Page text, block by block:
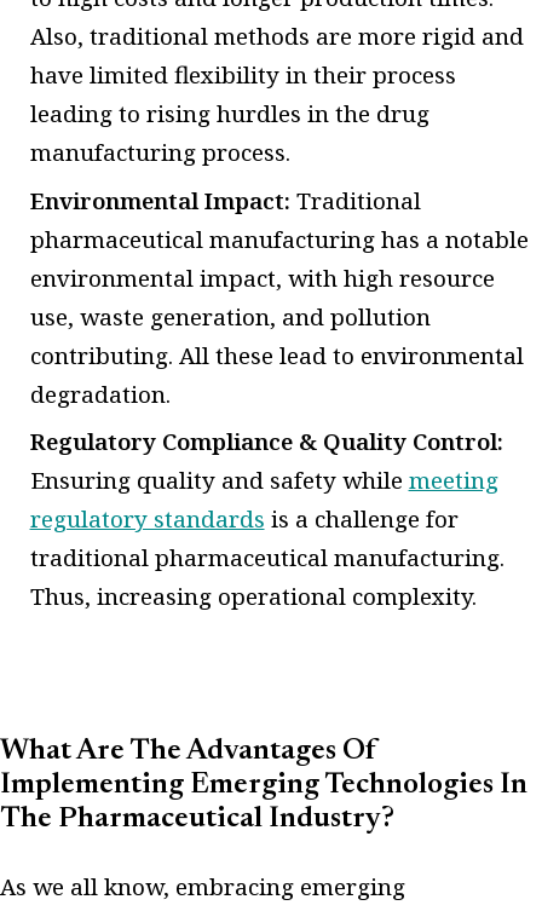
Also, traditional methods are more rigid and
have limited flexibility in their process
leading to rising hurdles in the drug
manufacturing process.
Environmental Impact: Traditional
pharmaceutical manufacturing has a notable
environmental impact, with high resource
use, waste generation, and pollution
contributing. All these lead to environmental
degradation.
Regulatory Compliance & Quality Control:
Ensuring quality and safety while meeting
regulatory standards is a challenge for
traditional pharmaceutical manufacturing.
Thus, increasing operational complexity.
What Are The Advantages Of
Implementing Emerging Technologies In
The Pharmaceutical Industry?
As we all know, embracing emerging